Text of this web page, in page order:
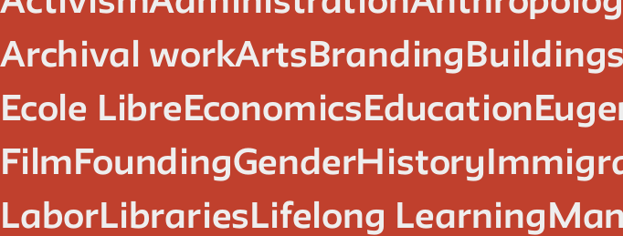
Archival workArts Branding Buildings
Ecole Libre Economics Education
Film FoundingGenderHistory
Labor Libraries Lifelong Learning